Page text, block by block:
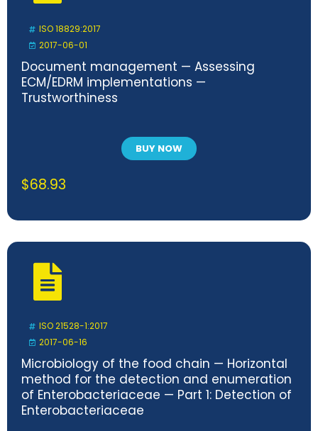
ISO 18829:2017
2017-06-01
Document management — Assessing
ECM/EDRM implementations —
Trustworthiness
BUY NOW
$68.93
ISO 21528-1:2017
2017-06-16
Microbiology of the food chain — Horizontal
method for the detection and enumeration
of Enterobacteriaceae — Part 1: Detection of
Enterobacteriaceae